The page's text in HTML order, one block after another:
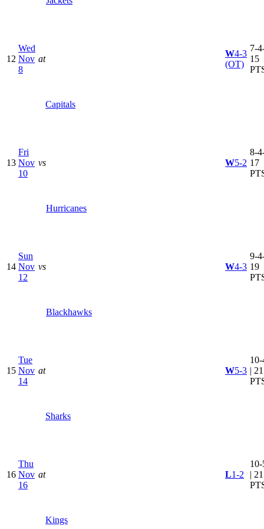
12
Wed
Nov
8
at
Capitals
W4-3
(OT)
7-
15
13
Fri
Nov
10
vs
Hurricanes
W5-2
8-
17
14
Sun
Nov
12
vs
Blackhawks
W4-3
9-
19
15
Tue
Nov
14
at
Sharks
W5-3 | 21
16
Thu
Nov
16
at
Kings
L1-2
| 21